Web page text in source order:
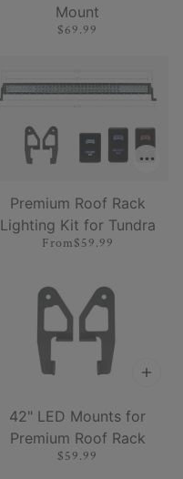
Mount
$69.99
Premium Roof Rack
Lighting Kit for Tundra
From$59.99
42" LED Mounts for
Premium Roof Rack
$59.99